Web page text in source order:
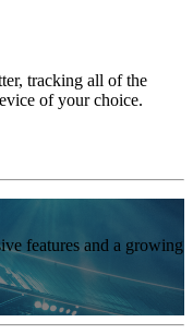
tracking all of the
of your choice.
features and a growing